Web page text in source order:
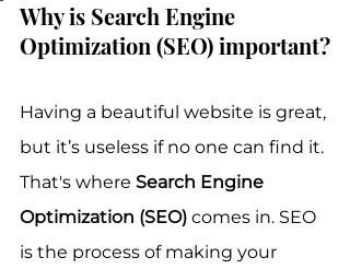
Why is Search Engine
Optimization (SEO) important?
Having a beautiful website is great,
but it’s useless if no one can find it.
That's where Search Engine
Optimization (SEO) comes in. SEO
is the process of making your